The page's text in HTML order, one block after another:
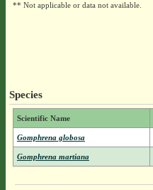
** Not applicable or data not available.
Species
Scientific Name
Gomphrena globosa
Gomphrena martiana